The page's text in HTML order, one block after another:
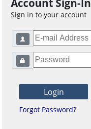
Account Sign-In
Sign in to your account
Forgot Password?